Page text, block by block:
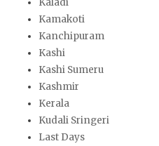
Kaladi
Kamakoti
Kanchipuram
Kashi
Kashi Sumeru
Kashmir
Kerala
Kudali Sringeri
Last Days